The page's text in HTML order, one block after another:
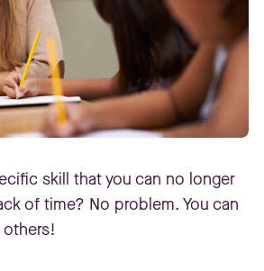
skill that you can no longer
of time? No problem. You can